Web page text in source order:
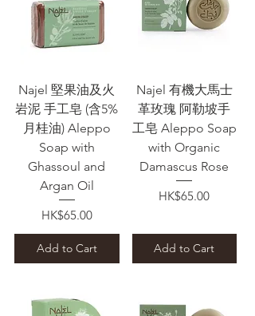
Najel 堅果油及火
岩泥 手工皂 (含5%
月桂油) Aleppo
Soap with
Ghassoul and
Argan Oil
Price
HK$65.00
Add to Cart
Najel 有機大馬士
革玫瑰 阿勒坡手
工皂 Aleppo Soap
with Organic
Damascus Rose
Price
HK$65.00
Add to Cart